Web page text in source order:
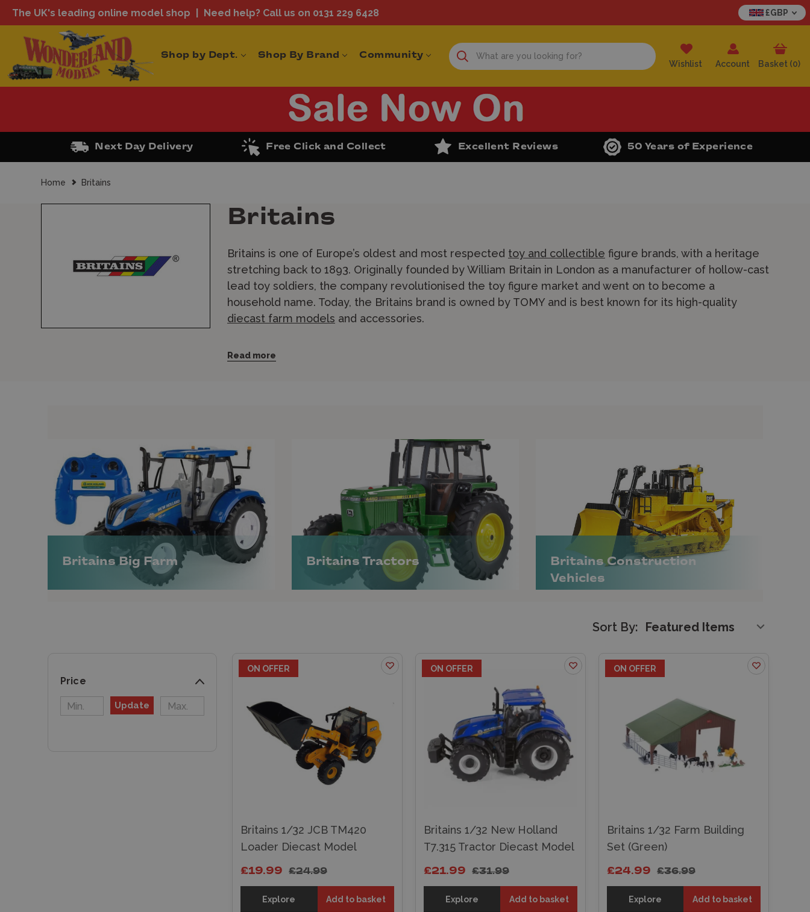
The UK's leading online model shop Need help? Call us on 0131 229 6428 £GBP
Shop by Dept. Shop By Brand Community
Wishlist Account Basket (0)
Next Day Delivery Free Click and Collect Excellent Reviews 50 Years of Experience
Home Britains
Britains
Britains is one of Europe’s oldest and most respected toy and collectible figure brands, with a heritage
stretching back to 1893. Originally founded by William Britain in London as a manufacturer of hollow-cast
lead toy soldiers, the company revolutionised the toy figure market and went on to become a
household name. Today, the Britains brand is owned by TOMY and is best known for its high-quality
diecast farm models and accessories.
continuous production ever since, making Britains Europe’s longest-running specialist in farm toys. The
aged 3 and above. Britains farm models pair well with animal figures from brands like
Wonderland Models stocks an extensive Britains range. Shop securely online for express shipping or
visit our in-store experts in Edinburgh for personalised advice.
Read more
Britains Big Farm Britains Tractors
Britains Construction
Vehicles
Price
Update
Sort By:
ON OFFER
Britains 1/32 JCB TM420
Loader Diecast Model
£24.99
£19.99
Explore Add to basket
ON OFFER
Britains 1/32 New Holland
T7.315 Tractor Diecast Model
£31.99
£21.99
Explore Add to basket
ON OFFER
Britains 1/32 Farm Building
Set (Green)
£36.99
£24.99
Explore Add to basket